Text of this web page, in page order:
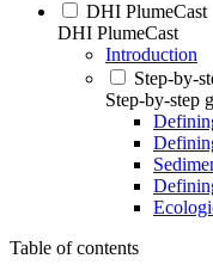
DHI PlumeCast
DHI PlumeCast
Introduction
Step-by-
Step-by-step
Table of contents